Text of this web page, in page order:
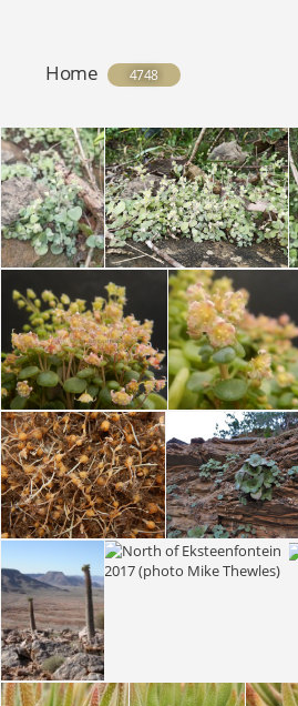
Home 4748